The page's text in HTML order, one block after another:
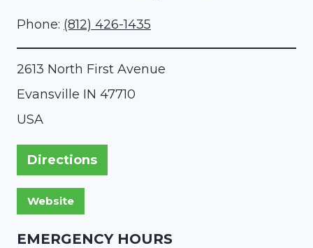
Phone: (812) 426-1435
2613 North First Avenue
Evansville IN 47710
USA
Directions
EMERGENCY HOURS